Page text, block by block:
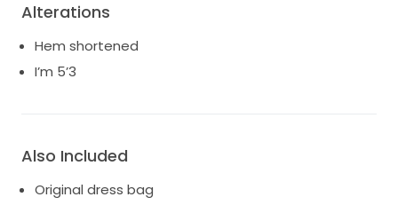
Alterations
Hem shortened
I’m 5’3
Also Included
Original dress bag